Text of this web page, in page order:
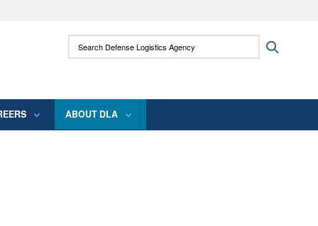
use HTTPS
means you’ve safely connected to the .mil
Search Defense Logistics Agency:
ABOUT DLA